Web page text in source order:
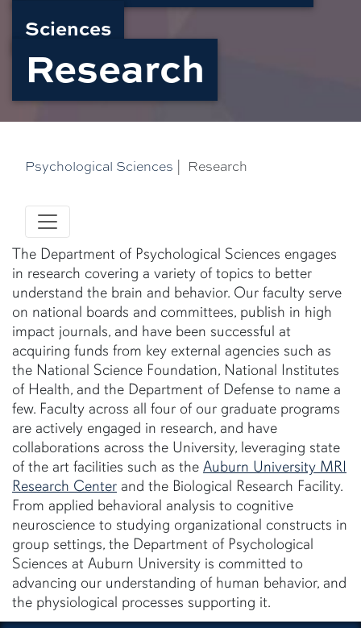
Sciences
Research
Psychological Sciences Research
The Department of Psychological Sciences engages
in research covering a variety of topics to better
understand the brain and behavior. Our faculty serve
on national boards and committees, publish in high
impact journals, and have been successful at
acquiring funds from key external agencies such as
the National Science Foundation, National Institutes
of Health, and the Department of Defense to name a
few. Faculty across all four of our graduate programs
are actively engaged in research, and have
collaborations across the University, leveraging state
of the art facilities such as the Auburn University MRI
Research Center and the Biological Research Facility.
From applied behavioral analysis to cognitive
neuroscience to studying organizational constructs in
group settings, the Department of Psychological
Sciences at Auburn University is committed to
advancing our understanding of human behavior, and
the physiological processes supporting it.